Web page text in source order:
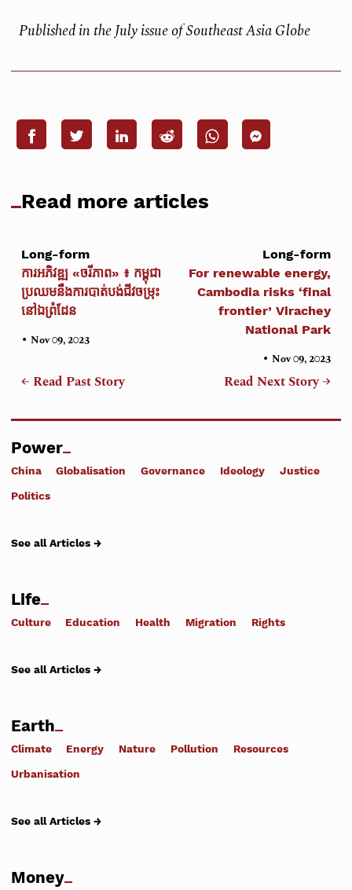
Published in the July issue of Southeast Asia Globe
Read more articles
Long-form
ការអភិវឌ្ឍ «ចរីភាព» ៖ កម្ពុជា
ប្រឈមនឹងការបាត់បង់ជីវចម្រុះ
នៅឯព្រំដែន
•Nov 09, 2023
← Read Past Story
Long-form
For renewable energy,
Cambodia risks ‘final
frontier’ Virachey
National Park
• Nov 09, 2023
Read Next Story →
Power
China Globalisation Governance Ideology Justice
Politics
See all Articles →
Life
Culture Education Health Migration Rights
See all Articles →
Earth
Climate Energy Nature Pollution Resources
Urbanisation
See all Articles →
Money